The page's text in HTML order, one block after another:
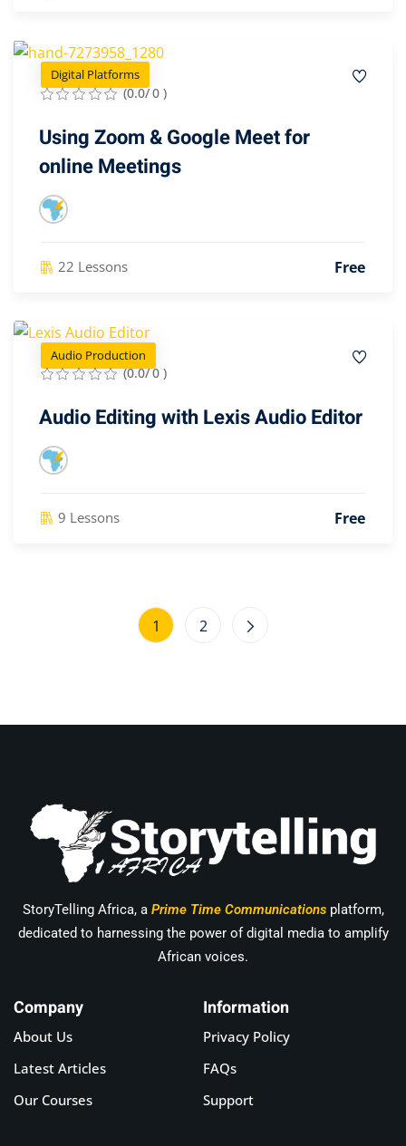
Digital Platforms
(0.0/ 0 )
Using Zoom & Google Meet for
online Meetings
22 Lessons Free
Audio Production
(0.0/ 0 )
Audio Editing with Lexis Audio Editor
9 Lessons Free
1 2
StoryTelling Africa, a Prime Time Communicationsplatform,
dedicated to harnessing the power of digital media to amplify
African voices.
Company
About Us
Latest Articles
Our Courses
Information
Privacy Policy
FAQs
Support